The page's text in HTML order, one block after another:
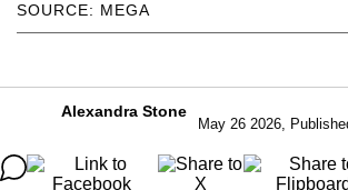
SOURCE: MEGA
Alexandra Stone
May 26 2026,